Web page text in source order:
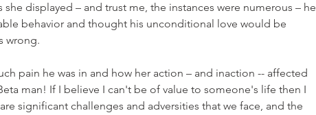
displayed – and trust me, the instances were numerous – he
behavior and thought his unconditional love would be
wrong.
pain he was in and how her action – and inaction -- affected
man! If I believe I can't be of value to someone's life then I
significant challenges and adversities that we face, and the